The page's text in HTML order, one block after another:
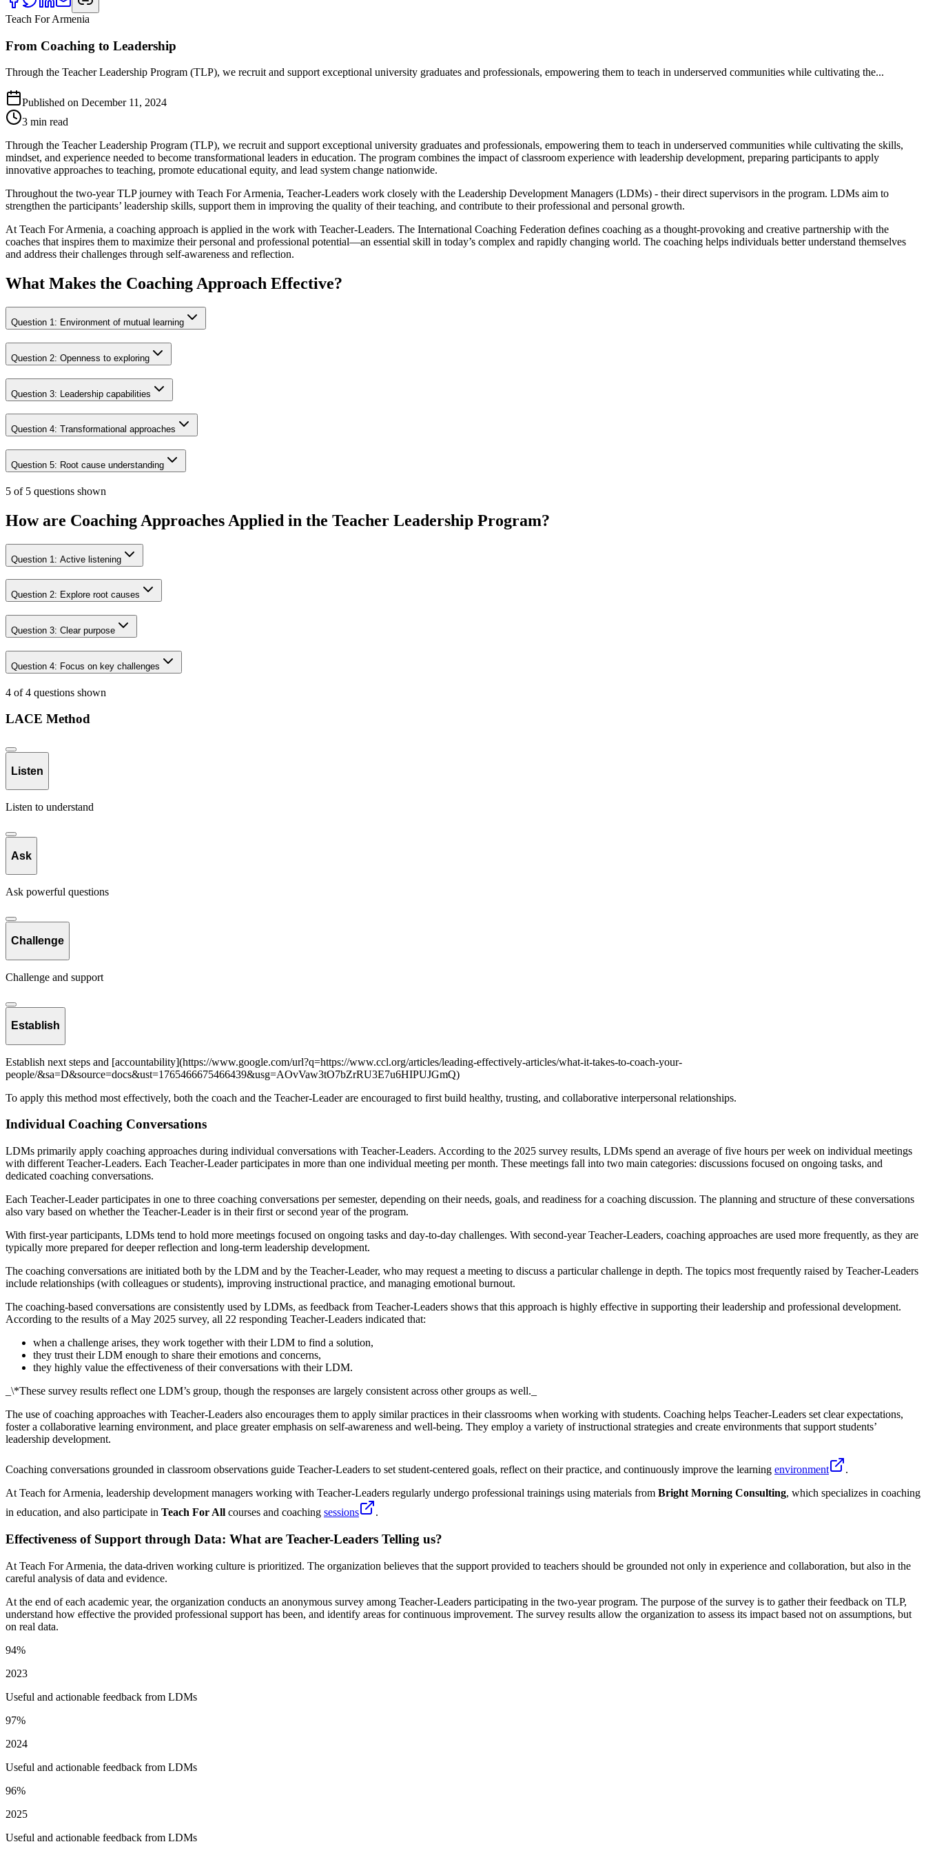
Teach For Armenia
From Coaching to Leadership
Through the Teacher Leadership Program (TLP), we recruit and support exceptional university graduates and professionals, empowering them to teach in underserved communities while cultivating the...
Published on December 11, 2024
3 min read
Through the Teacher Leadership Program (TLP), we recruit and support exceptional university graduates and professionals, empowering them to teach in underserved communities while cultivating the skills,
mindset, and experience needed to become transformational leaders in education. The program combines the impact of classroom experience with leadership development, preparing participants to apply
innovative approaches to teaching, promote educational equity, and lead system change nationwide.
Throughout the two-year TLP journey with Teach For Armenia, Teacher-Leaders work closely with the Leadership Development Managers (LDMs) - their direct supervisors in the program. LDMs aim to
strengthen the participants’ leadership skills, support them in improving the quality of their teaching, and contribute to their professional and personal growth.
At Teach For Armenia, a coaching approach is applied in the work with Teacher-Leaders. The International Coaching Federation defines coaching as a thought-provoking and creative partnership with the
coaches that inspires them to maximize their personal and professional potential—an essential skill in today’s complex and rapidly changing world. The coaching helps individuals better understand themselves
and address their challenges through self-awareness and reflection.
What Makes the Coaching Approach Effective?
Question 1: Environment of mutual learning
Question 2: Openness to exploring
Question 3: Leadership capabilities
Question 4: Transformational approaches
Question 5: Root cause understanding
5 of 5 questions shown
How are Coaching Approaches Applied in the Teacher Leadership Program?
Question 1 : Active listening
Question 2: Explore root causes
Question 3: Clear purpose
Question 4: Focus on key challenges
4 of 4 questions shown
LACE Method
Listen
Listen to understand
Ask
Ask powerful questions
Challenge
Challenge and support
Establish
Establish next steps and [accountability](https://www.google.com/url?q=https://www.ccl.org/articles/leading-effectively-articles/what-it-takes-to-coach-your-
people/&sa=D&source=docs&ust=1765466675466439&usg=AOvVaw3tO7bZrRU3E7u6HIPUJGmQ)
To apply this method most effectively, both the coach and the Teacher-Leader are encouraged to first build healthy, trusting, and collaborative interpersonal relationships.
Individual Coaching Conversations
LDMs primarily apply coaching approaches during individual conversations with Teacher-Leaders. According to the 2025 survey results, LDMs spend an average of five hours per week on individual meetings
with different Teacher-Leaders. Each Teacher-Leader participates in more than one individual meeting per month. These meetings fall into two main categories: discussions focused on ongoing tasks, and
dedicated coaching conversations.
Each Teacher-Leader participates in one to three coaching conversations per semester, depending on their needs, goals, and readiness for a coaching discussion. The planning and structure of these conversations
also vary based on whether the Teacher-Leader is in their first or second year of the program.
With first-year participants, LDMs tend to hold more meetings focused on ongoing tasks and day-to-day challenges. With second-year Teacher-Leaders, coaching approaches are used more frequently, as they are
typically more prepared for deeper reflection and long-term leadership development.
The coaching conversations are initiated both by the LDM and by the Teacher-Leader, who may request a meeting to discuss a particular challenge in depth. The topics most frequently raised by Teacher-Leaders
include relationships (with colleagues or students), improving instructional practice, and managing emotional burnout.
The coaching-based conversations are consistently used by LDMs, as feedback from Teacher-Leaders shows that this approach is highly effective in supporting their leadership and professional development.
According to the results of a May 2025 survey, all 22 responding Teacher-Leaders indicated that:
when a challenge arises, they work together with their LDM to find a solution,
they trust their LDM enough to share their emotions and concerns,
they highly value the effectiveness of their conversations with their LDM.
_\*These survey results reflect one LDM’s group, though the responses are largely consistent across other groups as well._
The use of coaching approaches with Teacher-Leaders also encourages them to apply similar practices in their classrooms when working with students. Coaching helps Teacher-Leaders set clear expectations,
foster a collaborative learning environment, and place greater emphasis on self-awareness and well-being. They employ a variety of instructional strategies and create environments that support students’
leadership development.
Coaching conversations grounded in classroom observations guide Teacher-Leaders to set student-centered goals, reflect on their practice, and continuously improve the learning environment
.
At Teach for Armenia, leadership development managers working with Teacher-Leaders regularly undergo professional trainings using materials from Bright Morning Consulting, which specializes in coaching
in education, and also participate in Teach For All courses and coaching sessions .
Effectiveness of Support through Data: What are Teacher-Leaders Telling us?
At Teach For Armenia, the data-driven working culture is prioritized. The organization believes that the support provided to teachers should be grounded not only in experience and collaboration, but also in the
careful analysis of data and evidence.
At the end of each academic year, the organization conducts an anonymous survey among Teacher-Leaders participating in the two-year program. The purpose of the survey is to gather their feedback on TLP,
understand how effective the provided professional support has been, and identify areas for continuous improvement. The survey results allow the organization to assess its impact based not on assumptions, but
on real data.
94%
2023
Useful and actionable feedback from LDMs
97%
2024
Useful and actionable feedback from LDMs
96%
2025
Useful and actionable feedback from LDMs